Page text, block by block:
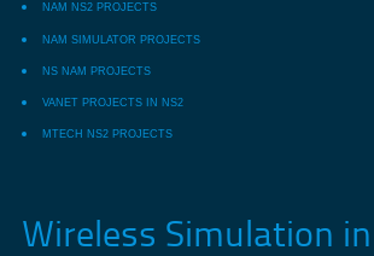
NAM NS2 PROJECTS
NAM SIMULATOR PROJECTS
NS NAM PROJECTS
VANET PROJECTS IN NS2
MTECH NS2 PROJECTS
Wireless Simulation in